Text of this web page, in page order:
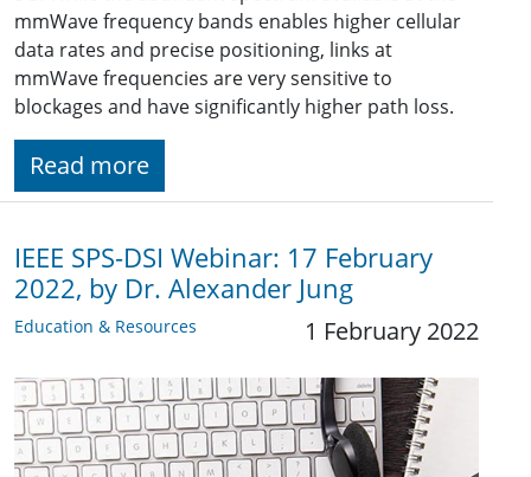
mmWave frequency bands enables higher cellular
data rates and precise positioning, links at
mmWave frequencies are very sensitive to
blockages and have significantly higher path loss.
Read more
IEEE SPS-DSI Webinar: 17 February
2022, by Dr. Alexander Jung
Education & Resources 1 February 2022